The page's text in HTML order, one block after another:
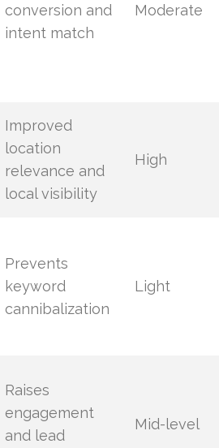
conversion and
intent match
Moderate
Improved
location
relevance and
local visibility
High
Prevents
keyword
cannibalization
Light
Raises
engagement
and lead
Mid-level